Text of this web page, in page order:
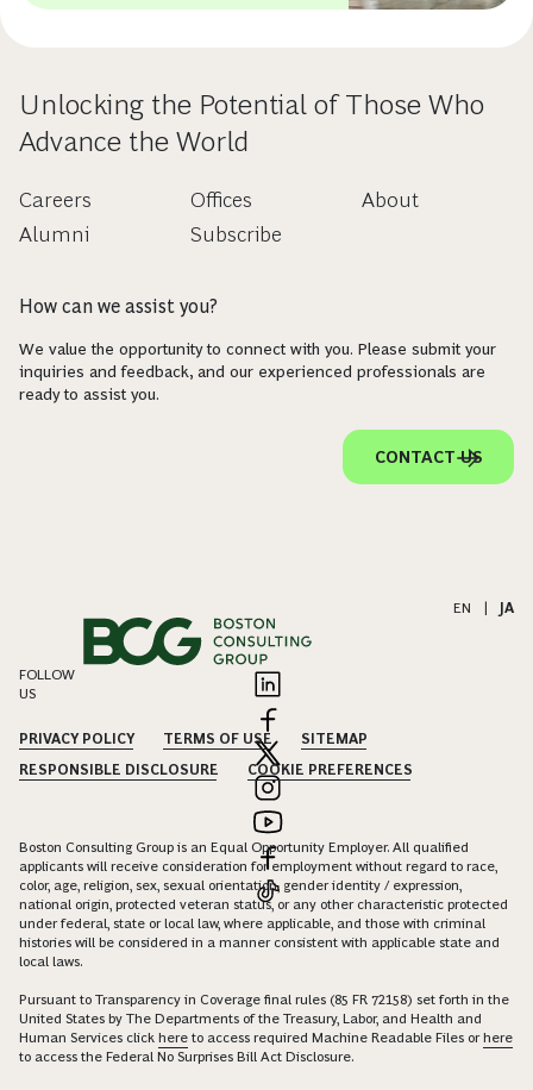
Unlocking the Potential of Those Who
Advance the World
Careers
Alumni
Offices
Subscribe
About
How can we assist you?
We value the opportunity to connect with you. Please submit your
inquiries and feedback, and our experienced professionals are
ready to assist you.
CONTACT US
EN | JA
FOLLOW
US
PRIVACY POLICY TERMS OF USE
SITEMAP
RESPONSIBLE DISCLOSURE
COOKIE PREFERENCES
Boston Consulting Group is an Equal Opportunity Employer. All qualified
applicants will receive consideration for employment without regard to race,
color, age, religion, sex, sexual orientation, gender identity / expression,
national origin, protected veteran status, or any other characteristic protected
under federal, state or local law, where applicable, and those with criminal
histories will be considered in a manner consistent with applicable state and
local laws.
Pursuant to Transparency in Coverage final rules (85 FR 72158) set forth in the
United States by The Departments of the Treasury, Labor, and Health and
Human Services click here to access required Machine Readable Files orhere
to access the Federal No Surprises Bill Act Disclosure.